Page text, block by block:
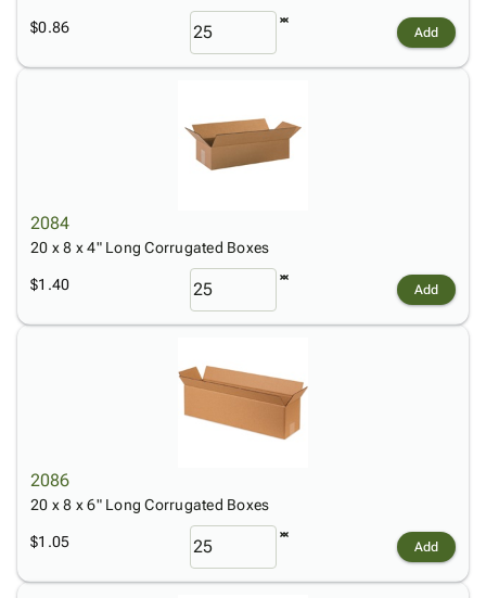
$0.86 Add
2084
20 x 8 x 4" Long Corrugated Boxes
$1.40 Add
2086
20 x 8 x 6" Long Corrugated Boxes
$1.05 Add